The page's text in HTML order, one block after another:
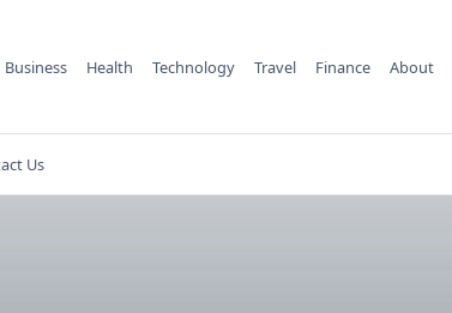
Business Health Technology Travel Finance About
Us